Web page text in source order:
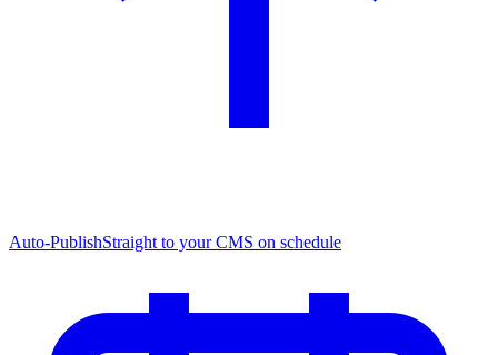
Auto-PublishStraight to your CMS on schedule